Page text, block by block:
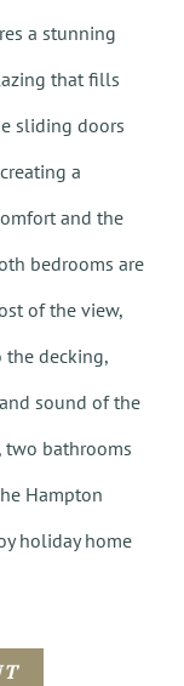
a stunning
that fills
sliding doors
a
and the
bedrooms are
of the view,
decking,
sound of the
two bathrooms
Hampton
holiday home